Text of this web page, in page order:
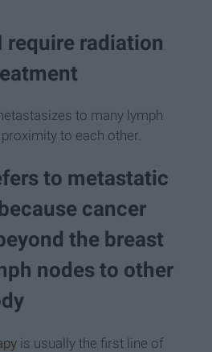
require radiation
to many lymph
to each other.
to metastatic
cancer
the breast
nodes to other
is usually the first line of